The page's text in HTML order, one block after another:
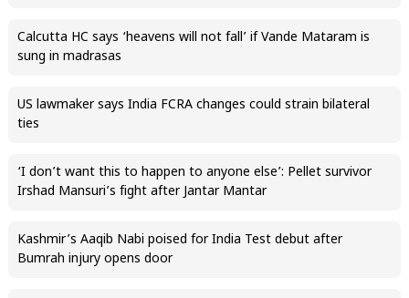
Calcutta HC says ‘heavens will not fall’ if Vande Mataram is
sung in madrasas
US lawmaker says India FCRA changes could strain bilateral
ties
‘I don’t want this to happen to anyone else’: Pellet survivor
Irshad Mansuri’s fight after Jantar Mantar
Kashmir’s Aaqib Nabi poised for India Test debut after
Bumrah injury opens door